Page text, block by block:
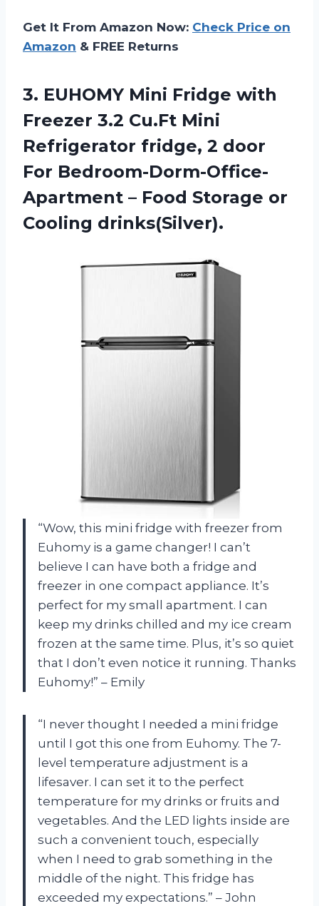
Get It From Amazon Now: Check Price on
Amazon & FREE Returns
3. EUHOMY Mini Fridge with
Freezer 3.2 Cu.Ft Mini
Refrigerator fridge, 2 door
For Bedroom-Dorm-Office-
Apartment – Food Storage or
Cooling drinks(Silver).
“Wow, this mini fridge with freezer from
Euhomy is a game changer! I can’t
believe I can have both a fridge and
freezer in one compact appliance. It’s
perfect for my small apartment. I can
keep my drinks chilled and my ice cream
frozen at the same time. Plus, it’s so quiet
that I don’t even notice it running. Thanks
Euhomy!” – Emily
“I never thought I needed a mini fridge
until I got this one from Euhomy. The 7-
level temperature adjustment is a
lifesaver. I can set it to the perfect
temperature for my drinks or fruits and
vegetables. And the LED lights inside are
such a convenient touch, especially
when I need to grab something in the
middle of the night. This fridge has
exceeded my expectations.” – John